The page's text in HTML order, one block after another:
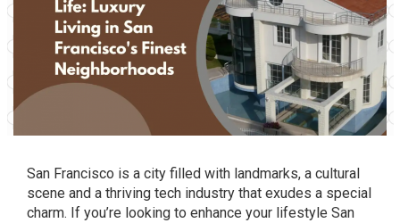
San Francisco is a city filled with landmarks, a cultural
scene and a thriving tech industry that exudes a special
charm. If you’re looking to enhance your lifestyle San